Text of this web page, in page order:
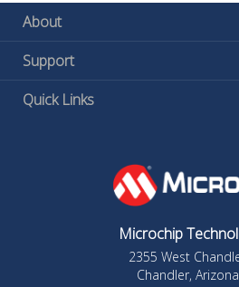
About
Support
Quick Links
Microchip
2355 West
Chandler,